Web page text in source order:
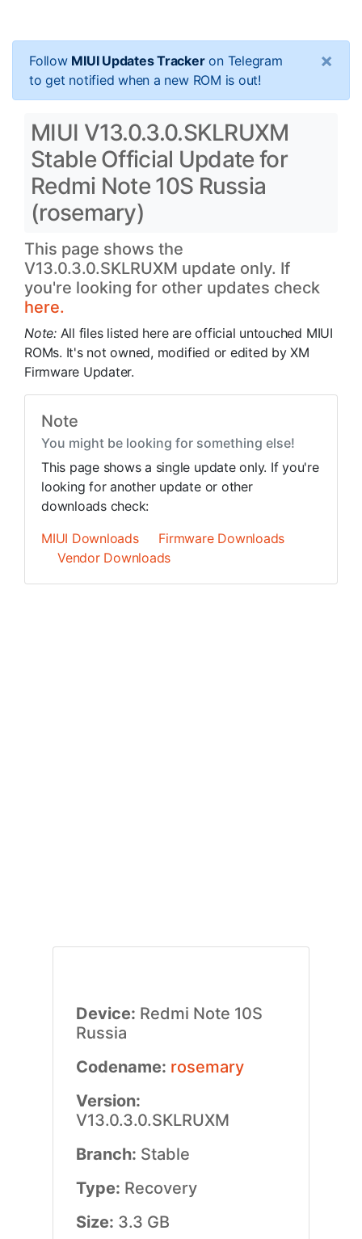
Follow MIUI Updates Trackeron Telegram
to get notified when a new ROM is out!
×
MIUI V13.0.3.0.SKLRUXM
Stable Official Update for
Redmi Note 10S Russia
(rosemary)
This page shows the
V13.0.3.0.SKLRUXM update only. If
you're looking for other updates check
here.
Note: All files listed here are official untouched MIUI
ROMs. It's not owned, modified or edited by XM
Firmware Updater.
Note
You might be looking for something else!
This page shows a single update only. If you're
looking for another update or other
downloads check:
MIUI Downloads
Firmware Downloads
Vendor Downloads
Device: Redmi Note 10S
Russia
Codename: rosemary
Version:
V13.0.3.0.SKLRUXM
Branch: Stable
Type: Recovery
Size: 3.3 GB